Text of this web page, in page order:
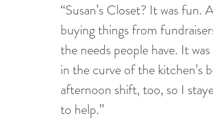
“Susan’s Closet? It was fun.
buying things from
the needs people have. It
in the curve of the kitchen’s
afternoon shift, too, so I
to help.”